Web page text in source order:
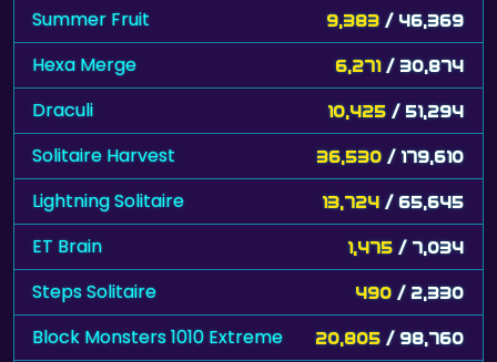
Summer Fruit 9,383 / 46,369
Hexa Merge 6,271 / 30,874
Draculi 10,425 / 51,294
Solitaire Harvest 36,530 / 179,610
Lightning Solitaire 13,724 / 65,645
ET Brain 1,475 / 7,034
Steps Solitaire 490 / 2,330
Block Monsters 1010 Extreme 20,805 / 98,760